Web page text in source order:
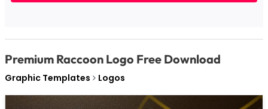
Premium Raccoon Logo Free Download
Graphic Templates Logos